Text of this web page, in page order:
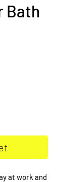
Bath
at work and